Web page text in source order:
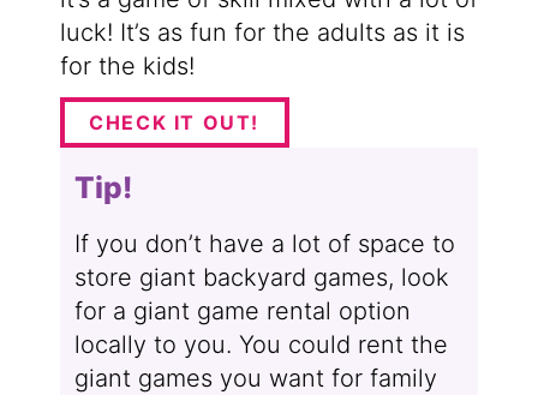
luck! It’s as fun for the adults as it is
for the kids!
CHECK IT OUT!
Tip!
If you don’t have a lot of space to
store giant backyard games, look
for a giant game rental option
locally to you. You could rent the
giant games you want for family